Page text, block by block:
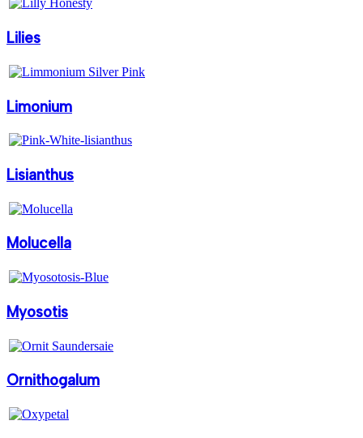
Lilies
Limonium
Lisianthus
Molucella
Myosotis
Ornithogalum